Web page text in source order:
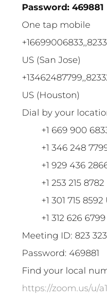
Password: 469881
One tap mobile
US (San Jose)
US (Houston)
Dial by your
+1 669 900 6833
+1 346 248
+1 929 436 2866
+1 253 215 8782
+1 301 715 8592
+1 312 626 6799
Meeting ID: 823 323
Password: 469881
Find your local
https://zoom.us/u/